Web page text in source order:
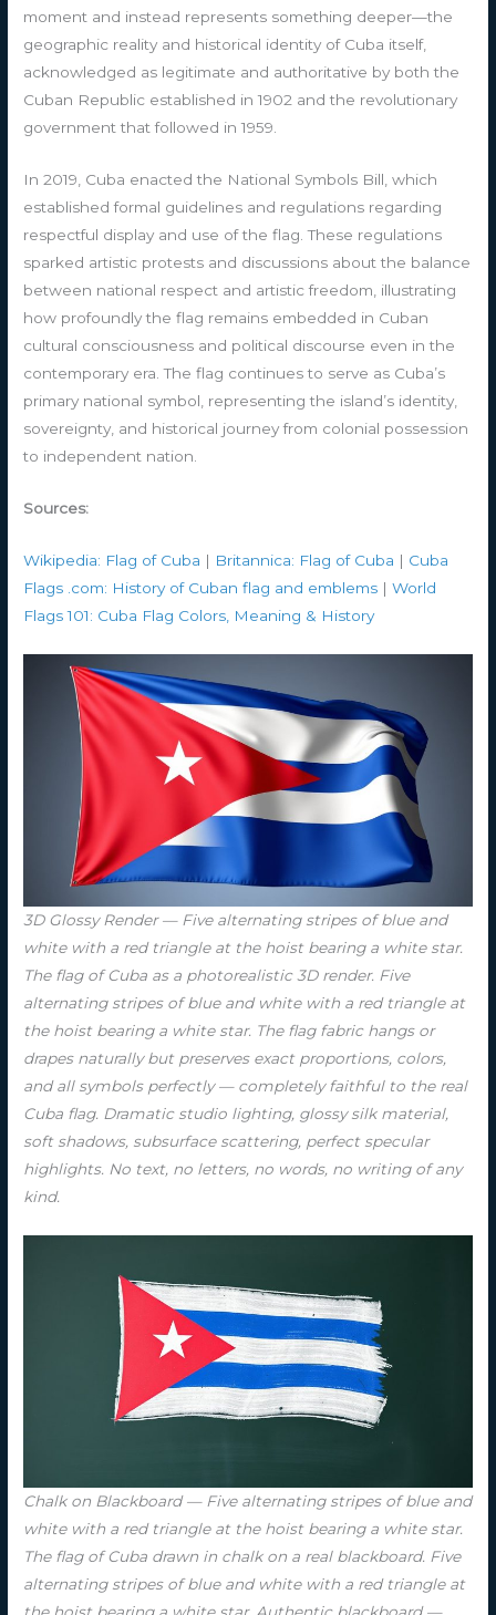
moment and instead represents something deeper—the
geographic reality and historical identity of Cuba itself,
acknowledged as legitimate and authoritative by both the
Cuban Republic established in 1902 and the revolutionary
government that followed in 1959.
In 2019, Cuba enacted the National Symbols Bill, which
established formal guidelines and regulations regarding
respectful display and use of the flag. These regulations
sparked artistic protests and discussions about the balance
between national respect and artistic freedom, illustrating
how profoundly the flag remains embedded in Cuban
cultural consciousness and political discourse even in the
contemporary era. The flag continues to serve as Cuba’s
primary national symbol, representing the island’s identity,
sovereignty, and historical journey from colonial possession
to independent nation.
Sources:
Wikipedia: Flag of Cuba | Britannica: Flag of Cuba | Cuba
Flags .com: History of Cuban flag and emblems |World
Flags 101: Cuba Flag Colors, Meaning & History
3D Glossy Render — Five alternating stripes of blue and
white with a red triangle at the hoist bearing a white star.
The flag of Cuba as a photorealistic 3D render. Five
alternating stripes of blue and white with a red triangle at
the hoist bearing a white star. The flag fabric hangs or
drapes naturally but preserves exact proportions, colors,
and all symbols perfectly — completely faithful to the real
Cuba flag. Dramatic studio lighting, glossy silk material,
soft shadows, subsurface scattering, perfect specular
highlights. No text, no letters, no words, no writing of any
kind.
Chalk on Blackboard — Five alternating stripes of blue and
white with a red triangle at the hoist bearing a white star.
The flag of Cuba drawn in chalk on a real blackboard. Five
alternating stripes of blue and white with a red triangle at